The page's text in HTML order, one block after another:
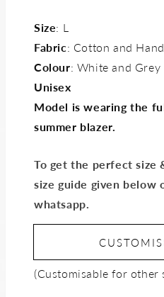
Size: L
Fabric: Cotton and
Colour: White and Grey
Unisex
Model is wearing the
summer blazer.
To get the perfect size
size guide given below
whatsapp.
(Customisable for other